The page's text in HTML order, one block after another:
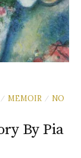
/ MEMOIR / NO
By Pia